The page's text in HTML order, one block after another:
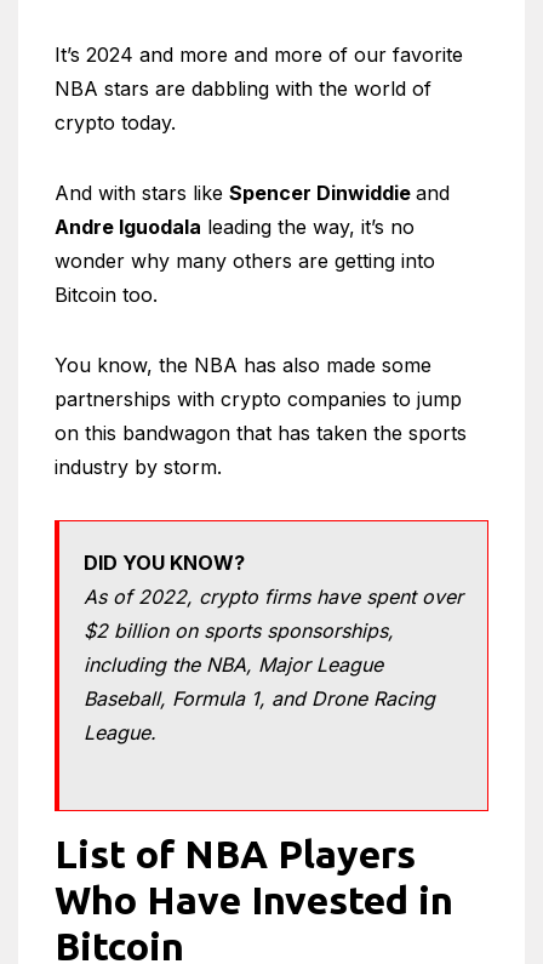
It’s 2024 and more and more of our favorite
NBA stars are dabbling with the world of
crypto today.
And with stars like Spencer Dinwiddie and
Andre Iguodala leading the way, it’s no
wonder why many others are getting into
Bitcoin too.
You know, the NBA has also made some
partnerships with crypto companies to jump
on this bandwagon that has taken the sports
industry by storm.
DID YOU KNOW?
As of 2022, crypto firms have spent over
$2 billion on sports sponsorships,
including the NBA, Major League
Baseball, Formula 1, and Drone Racing
League.
List of NBA Players
Who Have Invested in
Bitcoin